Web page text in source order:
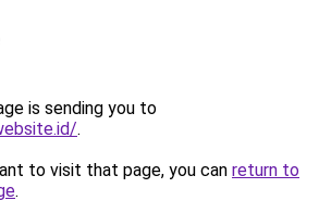
is sending you to
.
to visit that page, you can return to
.